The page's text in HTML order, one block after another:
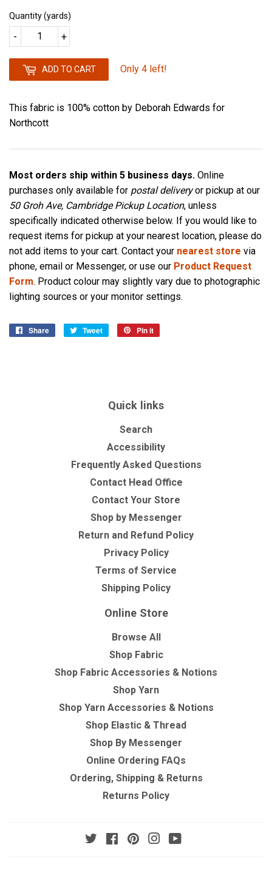
Quantity (yards)
+
-
ADD TO CART Only 4 left!
This fabric is 100% cotton by Deborah Edwards for
Northcott
Most orders ship within 5 business days. Online
purchases only available for postal deliveryor pickup at our
50 Groh Ave, Cambridge Pickup Location, unless
specifically indicated otherwise below. If you would like to
request items for pickup at your nearest location, please do
not add items to your cart. Contact your nearest store via
phone, email or Messenger, or use our Product Request
Form. Product colour may slightly vary due to photographic
lighting sources or your monitor settings.
Share
Share
Tweet
Tweet
Pin it
Quick links
Search
Accessibility
Frequently Asked Questions
Contact Head Office
Contact Your Store
Shop by Messenger
Return and Refund Policy
Privacy Policy
Terms of Service
Shipping Policy
Online Store
Browse All
Shop Fabric
Shop Fabric Accessories & Notions
Shop Yarn
Shop Yarn Accessories & Notions
Shop Elastic & Thread
Shop By Messenger
Online Ordering FAQs
Ordering, Shipping & Returns
Returns Policy
TwitterFacebookPinterestInstagram
YouTube